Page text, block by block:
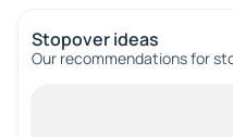
Stopover ideas
Our recommendations for